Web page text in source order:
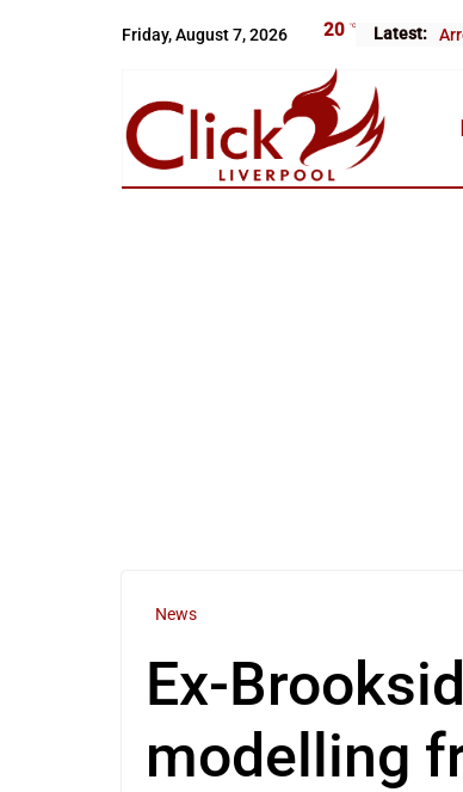
Friday, August 7, 2026 20 °C Latest:
News
Ex-
modelling